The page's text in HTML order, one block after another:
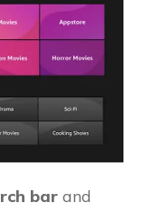
bar and